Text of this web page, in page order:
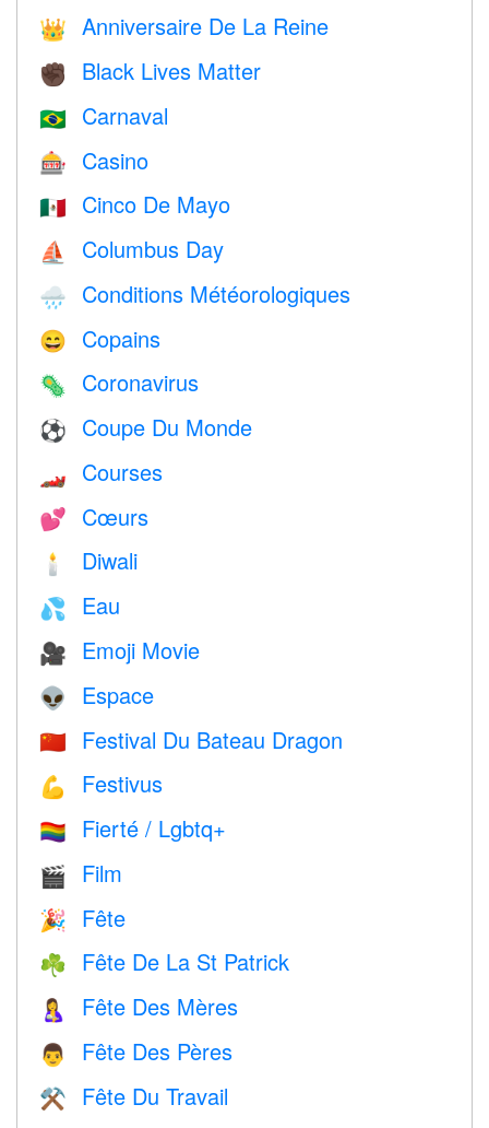
👑 Anniversaire De La Reine
✊🏿 Black Lives Matter
🇧🇷 Carnaval
🎰 Casino
🇲🇽 Cinco De Mayo
⛵️ Columbus Day
🌧 Conditions Météorologiques
😄 Copains
🦠 Coronavirus
⚽ Coupe Du Monde
🏎 Courses
💕 Cœurs
🕯 Diwali
💦 Eau
🎥 Emoji Movie
👽 Espace
🇨🇳 Festival Du Bateau Dragon
💪 Festivus
🏳️‍🌈 Fierté / Lgbtq+
🎬 Film
🎉 Fête
☘️ Fête De La St Patrick
🤱 Fête Des Mères
👨 Fête Des Pères
⚒️
Fête Du Travail